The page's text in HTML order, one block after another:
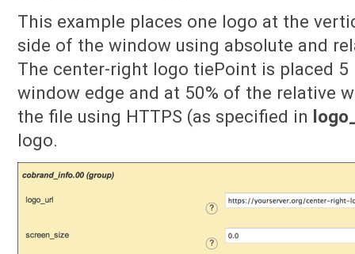
This example places one logo at the
side of the window using absolute and
The center-right logo tiePoint is placed
window edge and at 50% of the relative
the file using HTTPS (as specified in
logo.